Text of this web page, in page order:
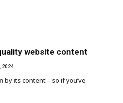
website content
2024
by its content – so if you’ve